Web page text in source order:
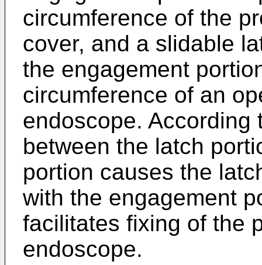
circumference of the
cover, and a slidable
the engagement
circumference of an
endoscope.
between the latch
portion causes the
with the engagement
facilitates fixing of the
endoscope.